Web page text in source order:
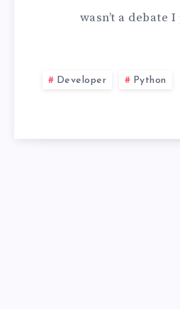
MY
wasn’t a debate
Developer
Python